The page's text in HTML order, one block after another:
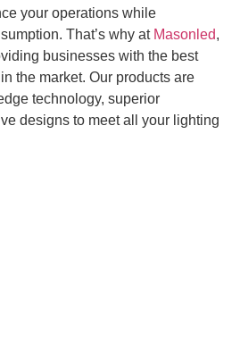
your operations while
That’s why at Masonled,
businesses with the best
the market. Our products are
technology, superior
designs to meet all your lighting